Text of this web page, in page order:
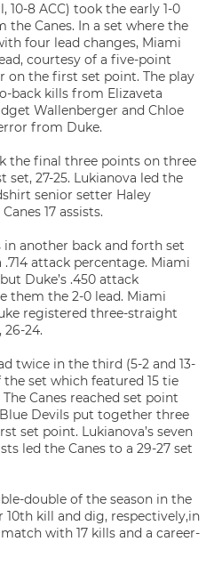
10-8 ACC) took the early 1-0
the Canes. In a set where the
four lead changes, Miami
courtesy of a five-point
on the first set point. The play
back kills from Elizaveta
Wallenberger and Chloe
from Duke.
the final three points on three
27-25. Lukianova led the
senior setter Haley
17 assists.
another back and forth set
attack percentage. Miami
Duke’s .450 attack
them the 2-0 lead. Miami
registered three-straight
24.
twice in the third (5-2 and 13-
set which featured 15 tie
Canes reached set point
Devils put together three
set point. Lukianova’s seven
led the Canes to a 29-27 set
double of the season in the
kill and dig, respectively,in
with 17 kills and a career-